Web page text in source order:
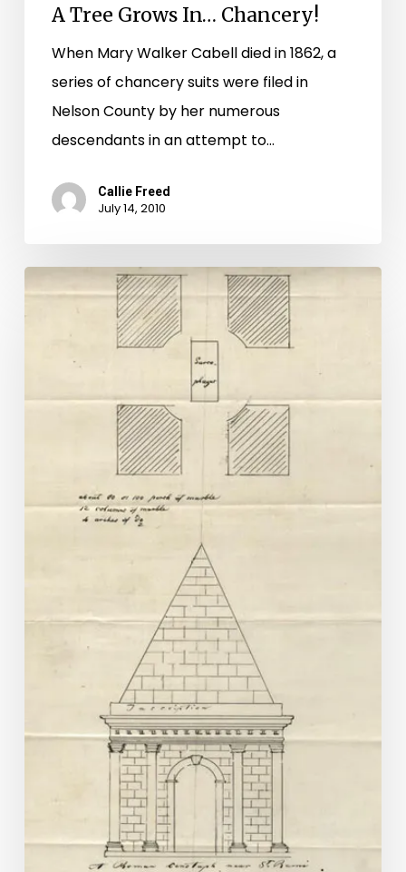
A Tree Grows In… Chancery!
When Mary Walker Cabell died in 1862, a
series of chancery suits were filed in
Nelson County by her numerous
descendants in an attempt to…
Callie Freed
July 14, 2010
Jefferson
in